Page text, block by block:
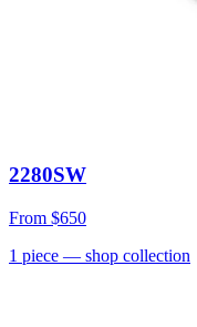
2280SW
From $650
1 piece — shop collection